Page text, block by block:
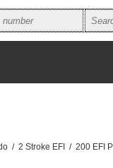
/ 2 Stroke EFI / 200 EFI